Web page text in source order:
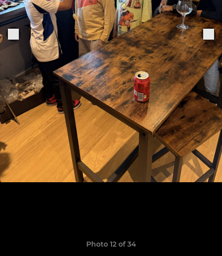
Photo 12 of 34